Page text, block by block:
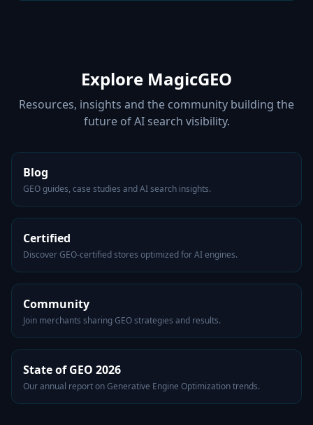
Explore MagicGEO
Resources, insights and the community building the
future of AI search visibility.
Blog
GEO guides, case studies and AI search insights.
Certified
Discover GEO-certified stores optimized for AI engines.
Community
Join merchants sharing GEO strategies and results.
State of GEO 2026
Our annual report on Generative Engine Optimization trends.